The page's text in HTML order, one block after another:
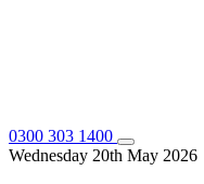
0300 303 1400
Wednesday 20th May 2026